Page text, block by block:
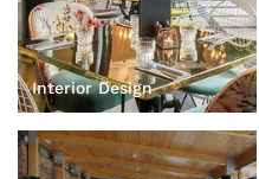
Interior Design
Heritage and
Conservation